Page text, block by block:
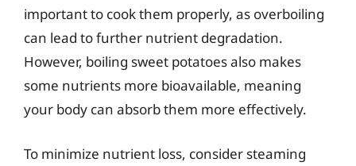
important to cook them properly, as overboiling
can lead to further nutrient degradation.
However, boiling sweet potatoes also makes
some nutrients more bioavailable, meaning
your body can absorb them more effectively.
To minimize nutrient loss, consider steaming